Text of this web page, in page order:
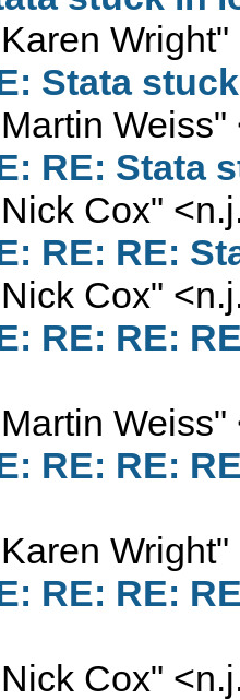
Wright"
Stata
Weiss"
RE: Stata
Cox" <
RE: RE:
Cox" <
RE: RE:
Weiss"
RE: RE:
Wright"
RE: RE:
Cox" <